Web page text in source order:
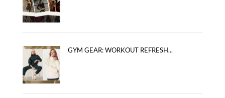
GYM GEAR: WORKOUT REFRESH...